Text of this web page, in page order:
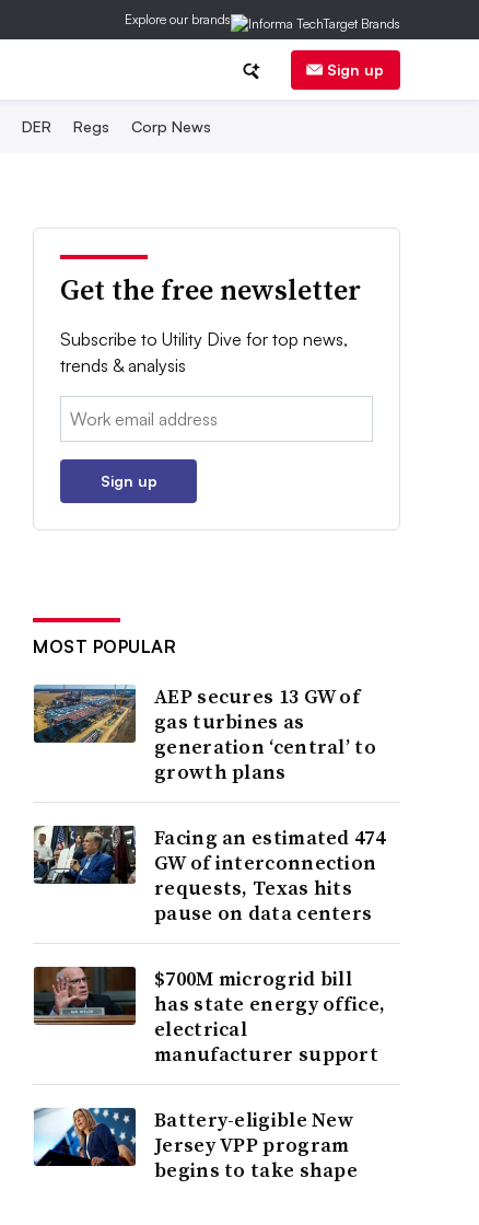
Explore our brands
Sign up
DER Regs Corp News
Get the free newsletter
Subscribe to Utility Dive for top news,
trends & analysis
Email:
Sign up
MOST POPULAR
AEP secures 13 GW of
gas turbines as
generation ‘central’ to
growth plans
Facing an estimated 474
GW of interconnection
requests, Texas hits
pause on data centers
$700M microgrid bill
has state energy office,
electrical
manufacturer support
Battery-eligible New
Jersey VPP program
begins to take shape